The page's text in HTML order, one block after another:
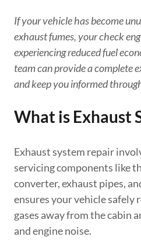
If your vehicle has become
exhaust fumes, your check
experiencing reduced fuel
team can provide a complete
and keep you informed
What is Exhaust
Exhaust system repair
servicing components like
converter, exhaust pipes,
ensures your vehicle safely
gases away from the cabin
and engine noise.